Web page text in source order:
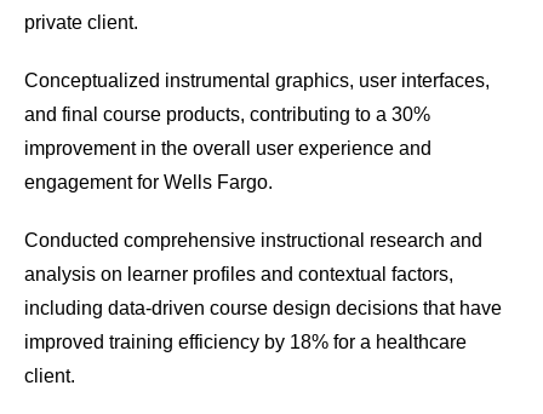
private client.
Conceptualized instrumental graphics, user interfaces,
and final course products, contributing to a 30%
improvement in the overall user experience and
engagement for Wells Fargo.
Conducted comprehensive instructional research and
analysis on learner profiles and contextual factors,
including data-driven course design decisions that have
improved training efficiency by 18% for a healthcare
client.